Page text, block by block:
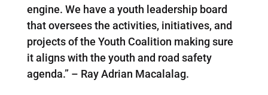
engine. We have a youth leadership board
that oversees the activities, initiatives, and
projects of the Youth Coalition making sure
it aligns with the youth and road safety
agenda.” – Ray Adrian Macalalag.